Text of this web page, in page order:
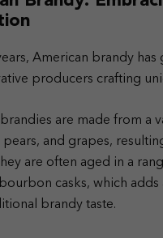
American brandy
producers crafting
are made from a
pears, and grapes,
are often aged in a
casks, which adds
brandy taste.